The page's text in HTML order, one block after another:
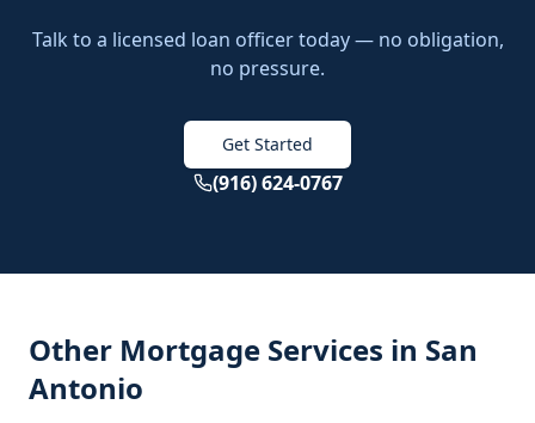
Talk to a licensed loan officer today — no obligation,
no pressure.
Get Started
(916) 624-0767
Other Mortgage Services in San
Antonio